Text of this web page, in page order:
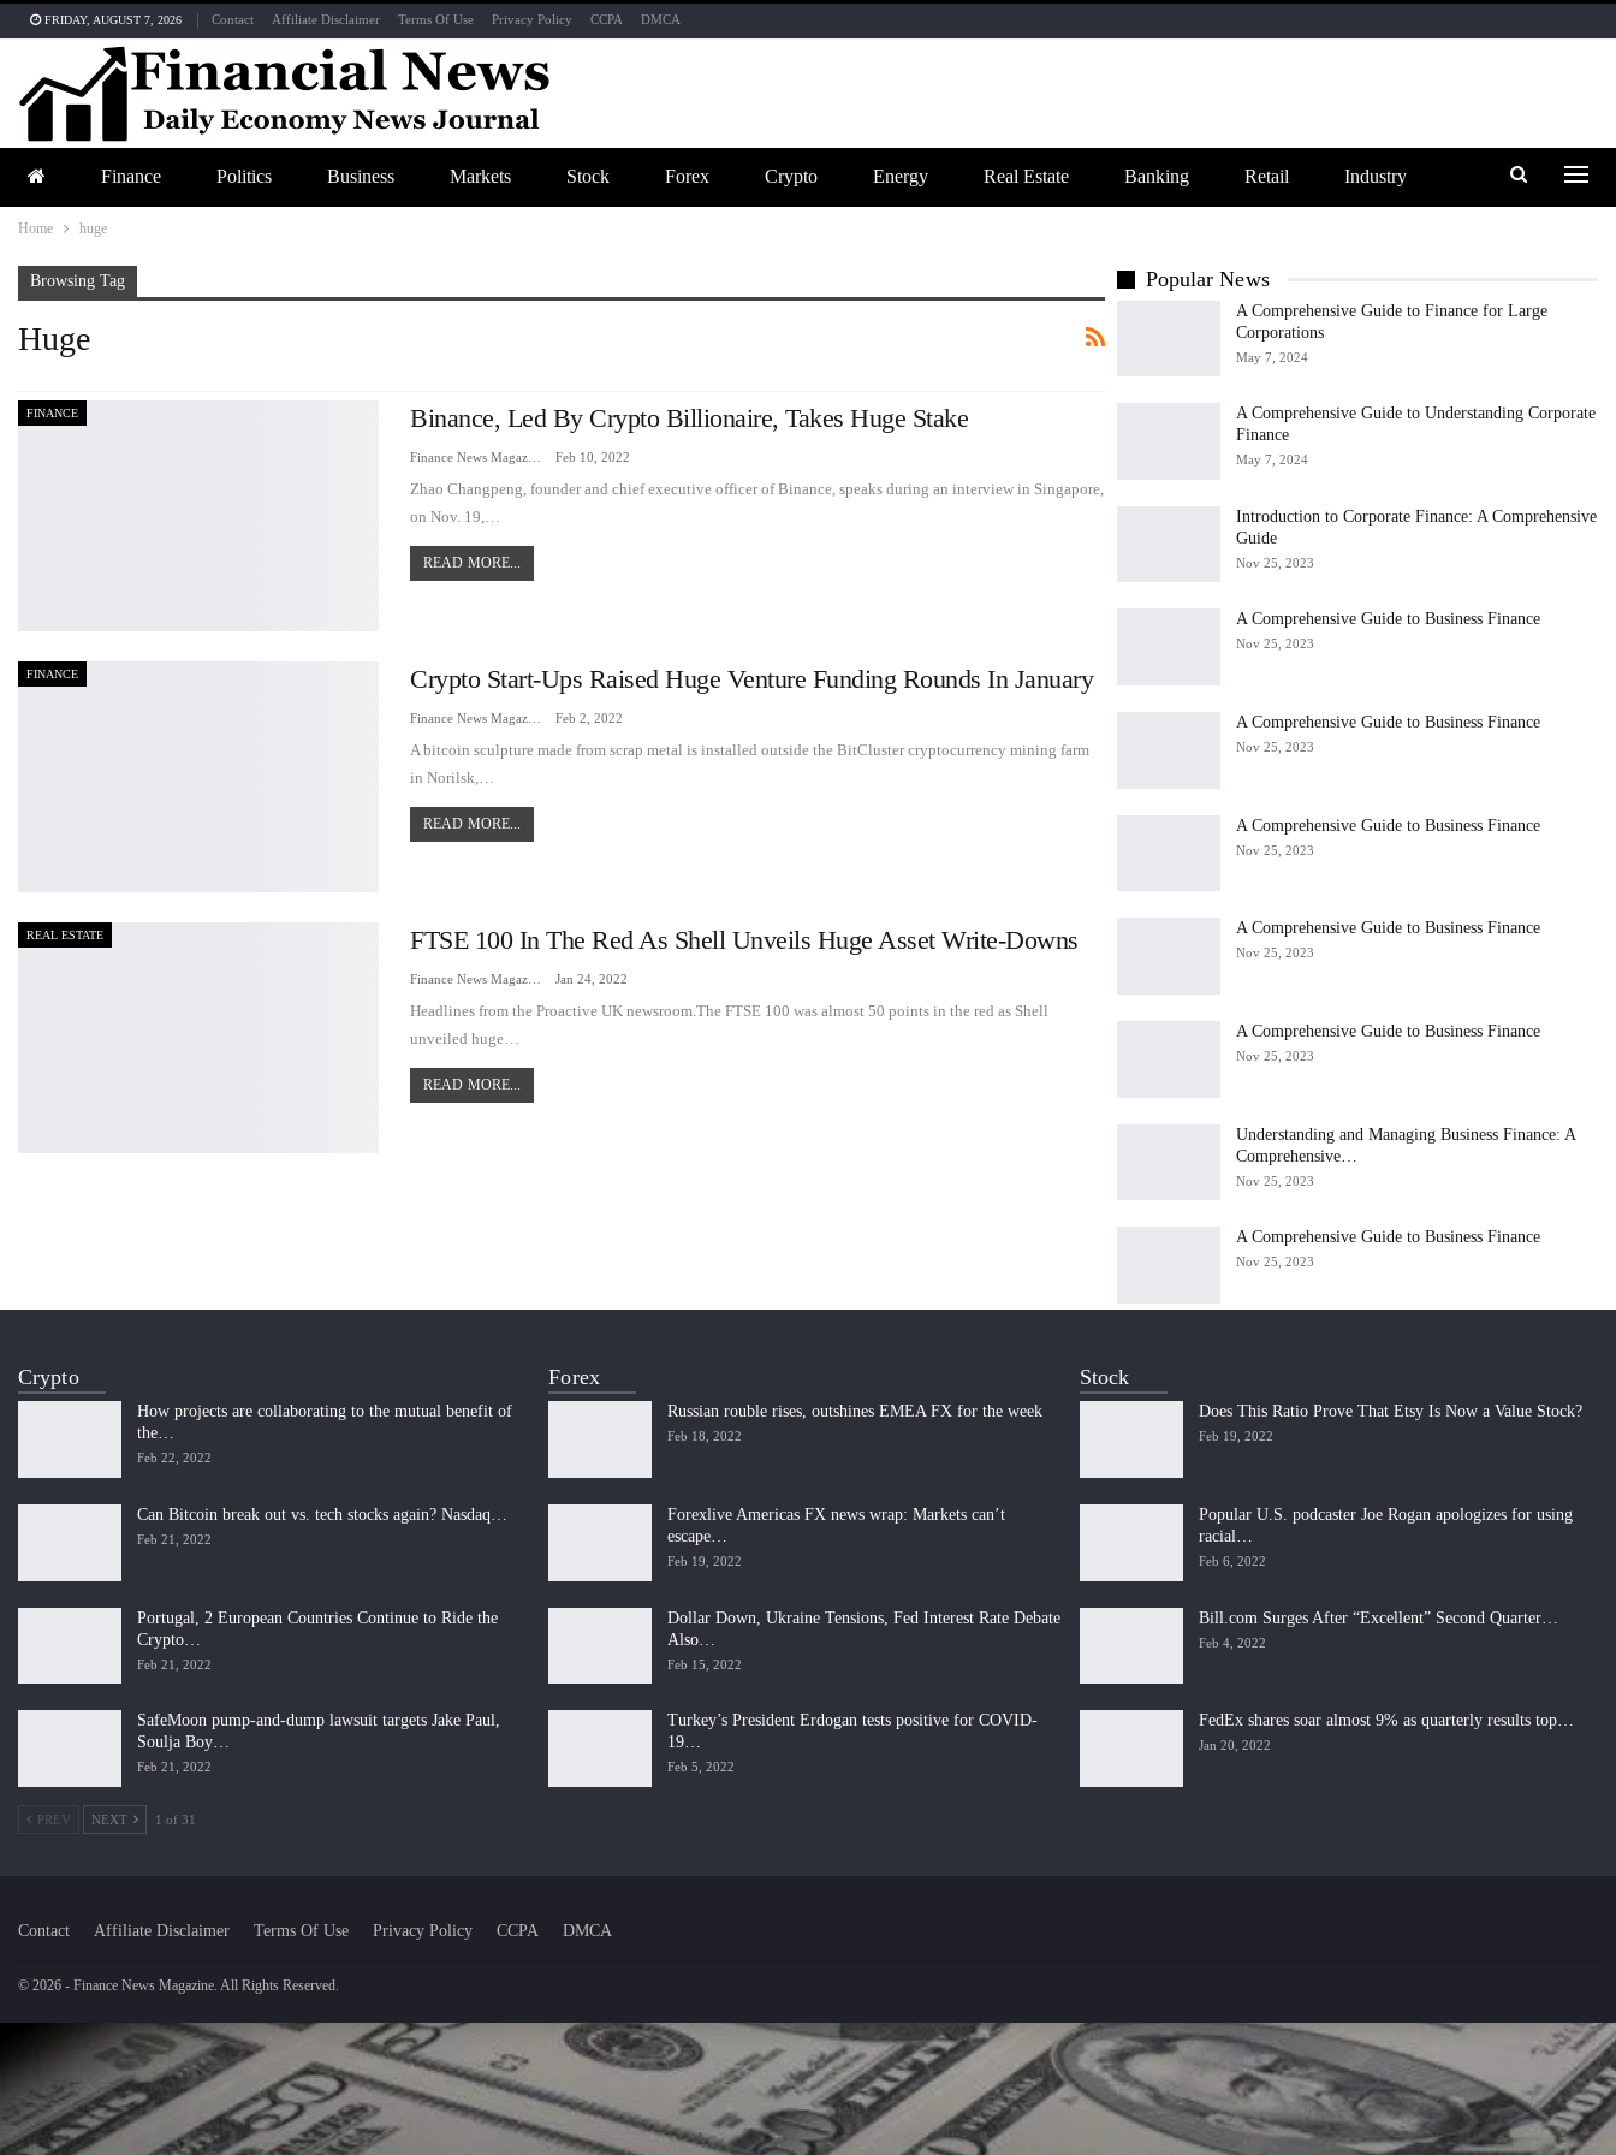
FRIDAY, AUGUST 7, 2026 Contact Affiliate Disclaimer Terms Of Use Privacy Policy CCPA DMCA
Finance Politics Business Markets Stock Forex Crypto Energy Real Estate Banking Retail Industry
Home huge
Browsing Tag
Huge
FINANCE Binance, Led By Crypto Billionaire, Takes Huge Stake
Feb 10, 2022
Zhao Changpeng, founder and chief executive officer of Binance, speaks during an interview in Singapore,
on Nov. 19,…
READ MORE...
FINANCE Crypto Start-Ups Raised Huge Venture Funding Rounds In January
Feb 2, 2022
A bitcoin sculpture made from scrap metal is installed outside the BitCluster cryptocurrency mining farm
in Norilsk,…
READ MORE...
REAL ESTATE FTSE 100 In The Red As Shell Unveils Huge Asset Write-Downs
Jan 24, 2022
Headlines from the Proactive UK newsroom.The FTSE 100 was almost 50 points in the red as Shell
unveiled huge…
READ MORE...
Popular News
A Comprehensive Guide to Finance for Large
Corporations
May 7, 2024
A Comprehensive Guide to Understanding Corporate
Finance
May 7, 2024
Introduction to Corporate Finance: A Comprehensive
Guide
Nov 25, 2023
A Comprehensive Guide to Business Finance
Nov 25, 2023
A Comprehensive Guide to Business Finance
Nov 25, 2023
A Comprehensive Guide to Business Finance
Nov 25, 2023
A Comprehensive Guide to Business Finance
Nov 25, 2023
A Comprehensive Guide to Business Finance
Nov 25, 2023
Understanding and Managing Business Finance: A
Comprehensive…
Nov 25, 2023
A Comprehensive Guide to Business Finance
Nov 25, 2023
Crypto
How projects are collaborating to the mutual benefit of
the…
Feb 22, 2022
Can Bitcoin break out vs. tech stocks again? Nasdaq…
Feb 21, 2022
Portugal, 2 European Countries Continue to Ride the
Crypto…
Feb 21, 2022
SafeMoon pump-and-dump lawsuit targets Jake Paul,
Soulja Boy…
Feb 21, 2022
PREV NEXT 1 of 31
Forex
Russian rouble rises, outshines EMEA FX for the week
Feb 18, 2022
Forexlive Americas FX news wrap: Markets can’t
escape…
Feb 19, 2022
Dollar Down, Ukraine Tensions, Fed Interest Rate Debate
Also…
Feb 15, 2022
Turkey’s President Erdogan tests positive for COVID-
19…
Feb 5, 2022
Stock
Does This Ratio Prove That Etsy Is Now a Value Stock?
Feb 19, 2022
Popular U.S. podcaster Joe Rogan apologizes for using
racial…
Feb 6, 2022
Bill.com Surges After “Excellent” Second Quarter…
Feb 4, 2022
FedEx shares soar almost 9% as quarterly results top…
Jan 20, 2022
Contact Affiliate Disclaimer Terms Of Use Privacy Policy CCPA DMCA
© 2026 - Finance News Magazine. All Rights Reserved.